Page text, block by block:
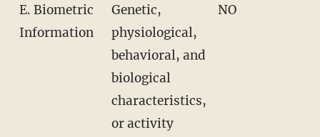
E. Biometric
Information
Genetic,
physiological,
behavioral, and
biological
characteristics,
or activity
NO